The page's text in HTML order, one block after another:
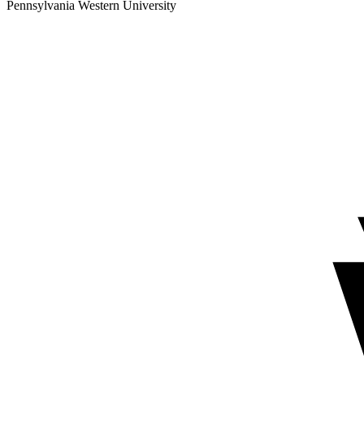
Pennsylvania Western University